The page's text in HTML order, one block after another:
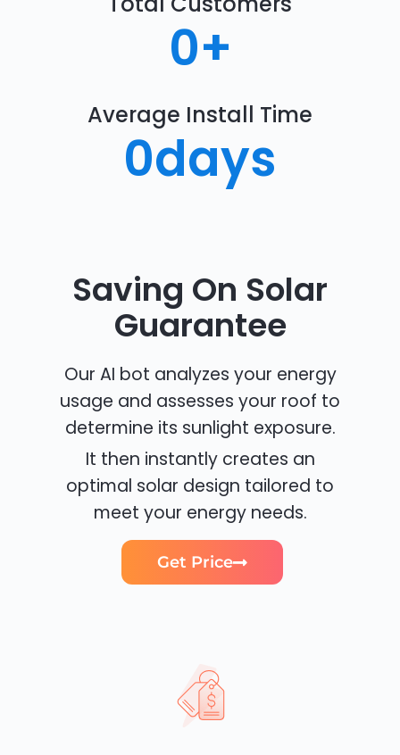
0+
Average Install Time
0days
Saving On Solar
Guarantee
Our AI bot analyzes your energy
usage and assesses your roof to
determine its sunlight exposure.
It then instantly creates an
optimal solar design tailored to
meet your energy needs.
Get Price